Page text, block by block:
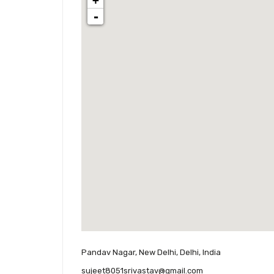
-
Pandav Nagar, New Delhi, Delhi, India
sujeet8051srivastav@gmail.com